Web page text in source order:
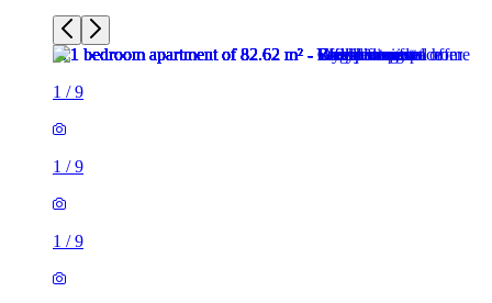
1 /9
1 /9
1 /9